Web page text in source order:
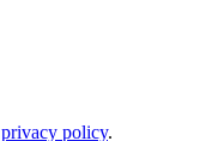
privacy policy.